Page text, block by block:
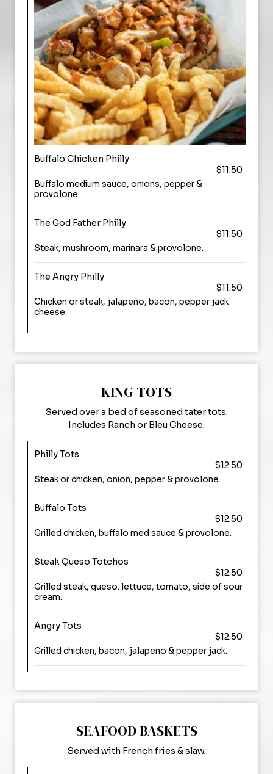
Buffalo Chicken Philly
$11.50
Buffalo medium sauce, onions, pepper &
provolone.
The God Father Philly
$11.50
Steak, mushroom, marinara & provolone.
The Angry Philly
$11.50
Chicken or steak, jalapeño, bacon, pepper jack
cheese.
KING TOTS
Served over a bed of seasoned tater tots.
Includes Ranch or Bleu Cheese.
Philly Tots
$12.50
Steak or chicken, onion, pepper & provolone.
Buffalo Tots
$12.50
Grilled chicken, buffalo med sauce & provolone.
Steak Queso Totchos
$12.50
Grilled steak, queso. lettuce, tomato, side of sour
cream.
Angry Tots
$12.50
Grilled chicken, bacon, jalapeno & pepper jack.
SEAFOOD BASKETS
Served with French fries & slaw.